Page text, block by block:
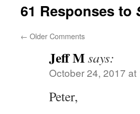
61 Responses to
← Older Comments
Jeff Msays:
October 24, 2017 at
Peter,